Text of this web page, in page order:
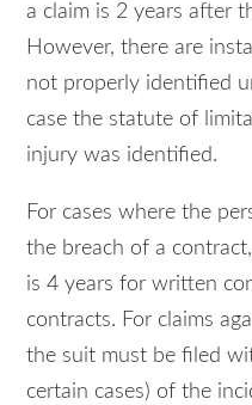
a claim is 2 years after
However, there are
not properly identified
case the statute of
injury was identified.
For cases where the
the breach of a
is 4 years for written
contracts. For claims
the suit must be filed
certain cases) of the